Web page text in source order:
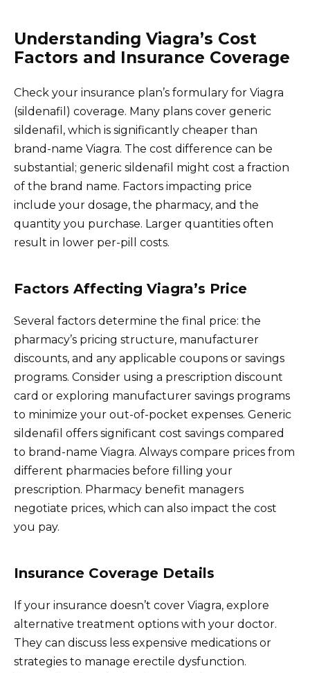
Understanding Viagra’s Cost
Factors and Insurance Coverage
Check your insurance plan’s formulary for Viagra
(sildenafil) coverage. Many plans cover generic
sildenafil, which is significantly cheaper than
brand-name Viagra. The cost difference can be
substantial; generic sildenafil might cost a fraction
of the brand name. Factors impacting price
include your dosage, the pharmacy, and the
quantity you purchase. Larger quantities often
result in lower per-pill costs.
Factors Affecting Viagra’s Price
Several factors determine the final price: the
pharmacy’s pricing structure, manufacturer
discounts, and any applicable coupons or savings
programs. Consider using a prescription discount
card or exploring manufacturer savings programs
to minimize your out-of-pocket expenses. Generic
sildenafil offers significant cost savings compared
to brand-name Viagra. Always compare prices from
different pharmacies before filling your
prescription. Pharmacy benefit managers
negotiate prices, which can also impact the cost
you pay.
Insurance Coverage Details
If your insurance doesn’t cover Viagra, explore
alternative treatment options with your doctor.
They can discuss less expensive medications or
strategies to manage erectile dysfunction.